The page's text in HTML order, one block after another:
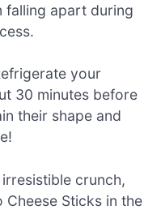
falling apart during
your
30 minutes before
their shape and
irresistible crunch,
Sticks in the